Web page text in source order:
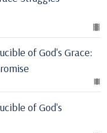
of God's Grace:
of God's